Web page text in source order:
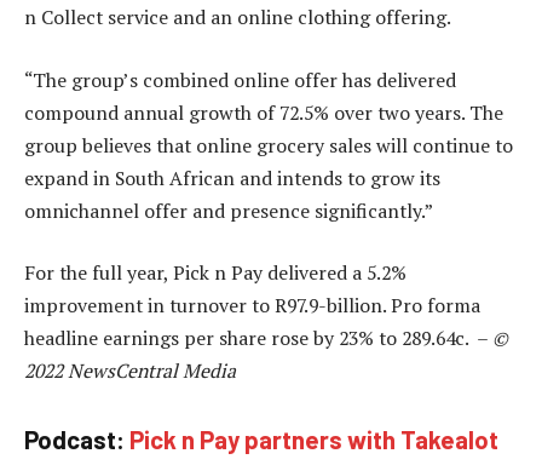
n Collect service and an online clothing offering.
“The group’s combined online offer has delivered
compound annual growth of 72.5% over two years. The
group believes that online grocery sales will continue to
expand in South African and intends to grow its
omnichannel offer and presence significantly.”
For the full year, Pick n Pay delivered a 5.2%
improvement in turnover to R97.9-billion. Pro forma
headline earnings per share rose by 23% to 289.64c. – ©
2022 NewsCentral Media
Podcast: Pick n Pay partners with Takealot